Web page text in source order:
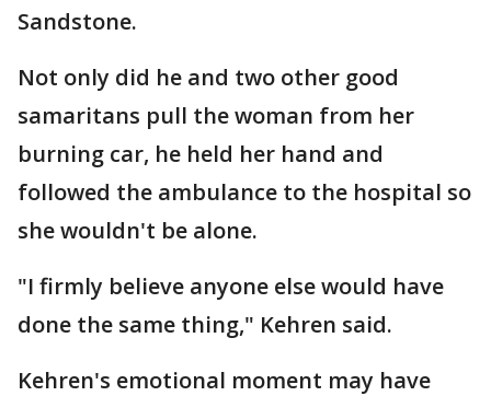
Sandstone.
Not only did he and two other good
samaritans pull the woman from her
burning car, he held her hand and
followed the ambulance to the hospital so
she wouldn't be alone.
"I firmly believe anyone else would have
done the same thing," Kehren said.
Kehren's emotional moment may have